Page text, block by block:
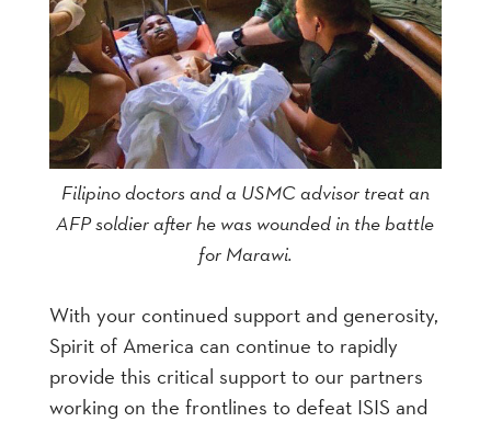
Filipino doctors and a USMC advisor treat an
AFP soldier after he was wounded in the battle
for Marawi.
With your continued support and generosity,
Spirit of America can continue to rapidly
provide this critical support to our partners
working on the frontlines to defeat ISIS and